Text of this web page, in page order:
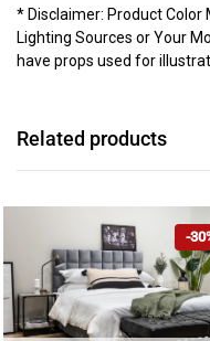
* Disclaimer: Product Color
Lighting Sources or Your
have props used for
Related products
-